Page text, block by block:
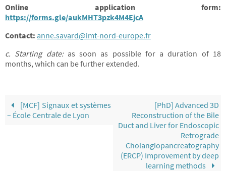
Online application form:
https://forms.gle/aukMHT3pzk4M4EjcA
Contact: anne.savard@imt-nord-europe.fr
c. Starting date:as soon as possible for a duration of 18
months, which can be further extended.
[MCF] Signaux et systèmes
– École Centrale de Lyon
[PhD] Advanced 3D
Reconstruction of the Bile
Duct and Liver for Endoscopic
Retrograde
Cholangiopancreatography
(ERCP) Improvement by deep
learning methods